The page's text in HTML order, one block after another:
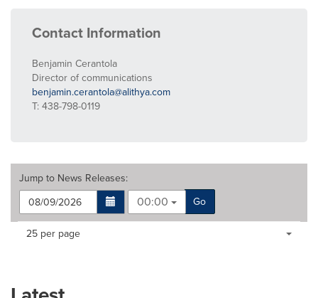
Contact Information
Benjamin Cerantola
Director of communications
benjamin.cerantola@alithya.com
T: 438-798-0119
Jump to News Releases:
00:00
Go
Making
Items per page:
25 per page